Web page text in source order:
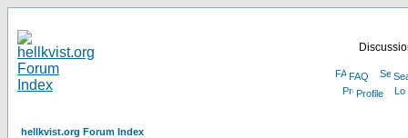
FAQ
Profile
hellkvist.org Forum Index